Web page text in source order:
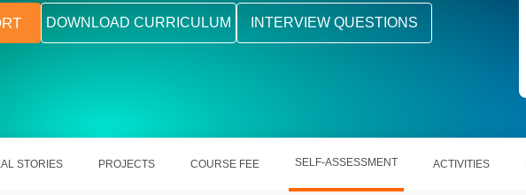
DOWNLOAD CURRICULUM INTERVIEW QUESTIONS
STORIES PROJECTS COURSE FEE SELF-ASSESSMENT ACTIVITIES